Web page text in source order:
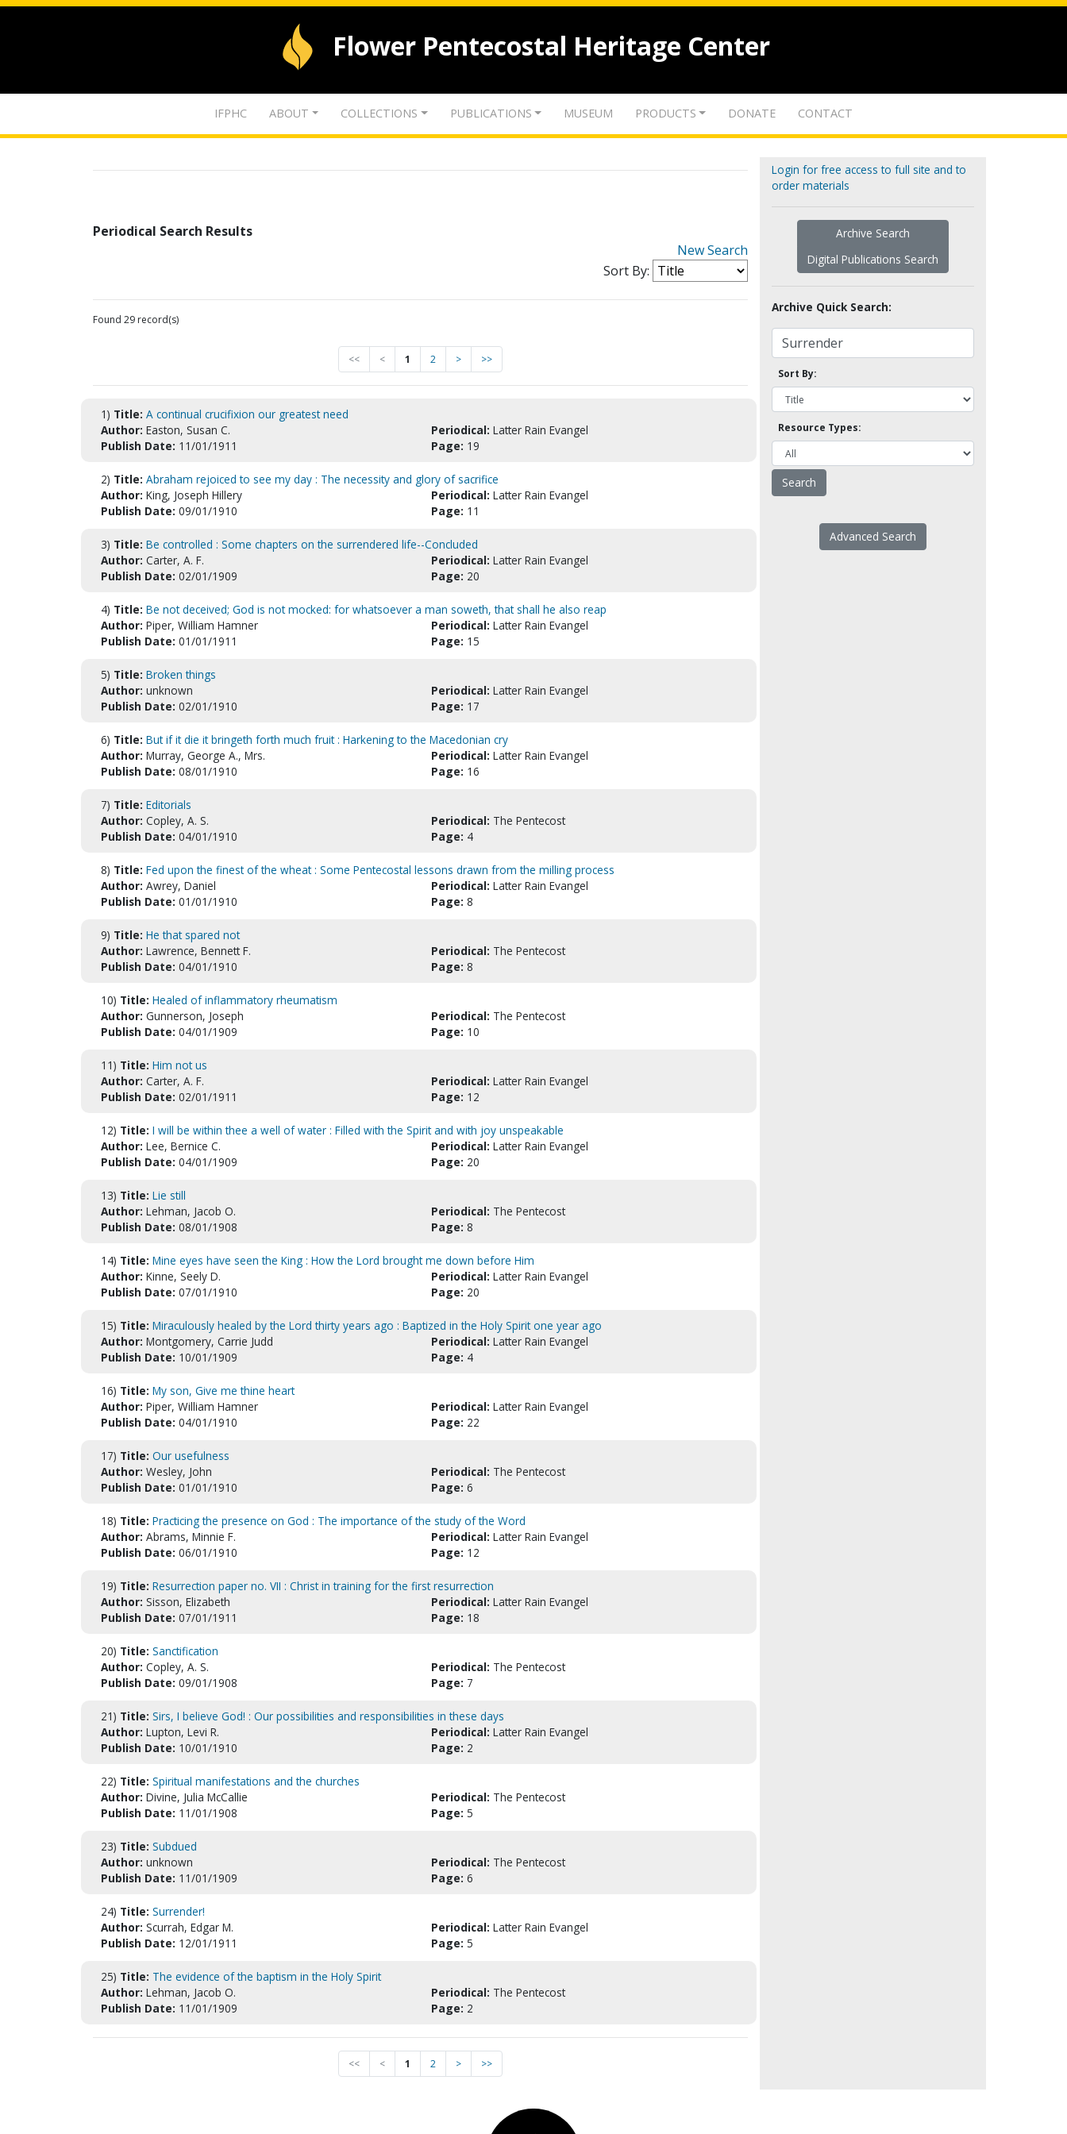
Flower Pentecostal Heritage Center
IFPHC ABOUT COLLECTIONS PUBLICATIONS MUSEUM PRODUCTS DONATE CONTACT
Periodical Search Results
New Search
Sort By:
Found 29 record(s)
<< < 1 2 > >>
1) Title: A continual crucifixion our greatest need
Author: Easton, Susan C. Periodical: Latter Rain Evangel
Publish Date: 11/01/1911 Page: 19
2) Title: Abraham rejoiced to see my day : The necessity and glory of sacrifice
Author: King, Joseph Hillery Periodical: Latter Rain Evangel
Publish Date: 09/01/1910 Page: 11
3) Title: Be controlled : Some chapters on the surrendered life--Concluded
Author: Carter, A. F. Periodical: Latter Rain Evangel
Publish Date: 02/01/1909 Page: 20
4) Title: Be not deceived; God is not mocked: for whatsoever a man soweth, that shall he also reap
Author: Piper, William Hamner Periodical: Latter Rain Evangel
Publish Date: 01/01/1911 Page: 15
5) Title: Broken things
Author: unknown Periodical: Latter Rain Evangel
Publish Date: 02/01/1910 Page: 17
6) Title: But if it die it bringeth forth much fruit : Harkening to the Macedonian cry
Author: Murray, George A., Mrs. Periodical: Latter Rain Evangel
Publish Date: 08/01/1910 Page: 16
7) Title: Editorials
Author: Copley, A. S. Periodical: The Pentecost
Publish Date: 04/01/1910 Page: 4
8) Title: Fed upon the finest of the wheat : Some Pentecostal lessons drawn from the milling process
Author: Awrey, Daniel Periodical: Latter Rain Evangel
Publish Date: 01/01/1910 Page: 8
9) Title: He that spared not
Author: Lawrence, Bennett F. Periodical: The Pentecost
Publish Date: 04/01/1910 Page: 8
10) Title: Healed of inflammatory rheumatism
Author: Gunnerson, Joseph Periodical: The Pentecost
Publish Date: 04/01/1909 Page: 10
11) Title: Him not us
Author: Carter, A. F. Periodical: Latter Rain Evangel
Publish Date: 02/01/1911 Page: 12
12) Title: I will be within thee a well of water : Filled with the Spirit and with joy unspeakable
Author: Lee, Bernice C. Periodical: Latter Rain Evangel
Publish Date: 04/01/1909 Page: 20
13) Title: Lie still
Author: Lehman, Jacob O. Periodical: The Pentecost
Publish Date: 08/01/1908 Page: 8
14) Title: Mine eyes have seen the King : How the Lord brought me down before Him
Author: Kinne, Seely D. Periodical: Latter Rain Evangel
Publish Date: 07/01/1910 Page: 20
15) Title: Miraculously healed by the Lord thirty years ago : Baptized in the Holy Spirit one year ago
Author: Montgomery, Carrie Judd Periodical: Latter Rain Evangel
Publish Date: 10/01/1909 Page: 4
16) Title: My son, Give me thine heart
Author: Piper, William Hamner Periodical: Latter Rain Evangel
Publish Date: 04/01/1910 Page: 22
17) Title: Our usefulness
Author: Wesley, John Periodical: The Pentecost
Publish Date: 01/01/1910 Page: 6
18) Title: Practicing the presence on God : The importance of the study of the Word
Author: Abrams, Minnie F. Periodical: Latter Rain Evangel
Publish Date: 06/01/1910 Page: 12
19) Title: Resurrection paper no. VII : Christ in training for the first resurrection
Author: Sisson, Elizabeth Periodical: Latter Rain Evangel
Publish Date: 07/01/1911 Page: 18
20) Title: Sanctification
Author: Copley, A. S. Periodical: The Pentecost
Publish Date: 09/01/1908 Page: 7
21) Title: Sirs, I believe God! : Our possibilities and responsibilities in these days
Author: Lupton, Levi R. Periodical: Latter Rain Evangel
Publish Date: 10/01/1910 Page: 2
22) Title: Spiritual manifestations and the churches
Author: Divine, Julia McCallie Periodical: The Pentecost
Publish Date: 11/01/1908 Page: 5
23) Title: Subdued
Author: unknown Periodical: The Pentecost
Publish Date: 11/01/1909 Page: 6
24) Title: Surrender!
Author: Scurrah, Edgar M. Periodical: Latter Rain Evangel
Publish Date: 12/01/1911 Page: 5
25) Title: The evidence of the baptism in the Holy Spirit
Author: Lehman, Jacob O. Periodical: The Pentecost
Publish Date: 11/01/1909 Page: 2
<< < 1 2 > >>
Login for free access to full site and to
order materials
Archive Search
Digital Publications Search
Archive Quick Search:
Sort By:
Resource Types:
Advanced Search